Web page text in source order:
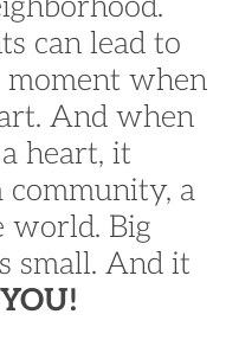
can lead to
moment when
And when
heart, it
community, a
world. Big
small. And it
YOU!